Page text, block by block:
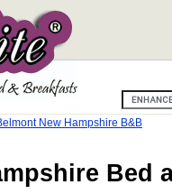
New Hampshire B&B
Bed